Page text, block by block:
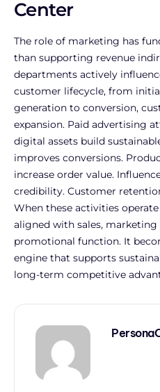
Center
The role of marketing has
than supporting revenue
departments actively
customer lifecycle, from
generation to conversion,
expansion. Paid advertising
digital assets build
improves conversions.
increase order value.
credibility. Customer
When these activities
aligned with sales,
promotional function. It
engine that supports
long-term competitive